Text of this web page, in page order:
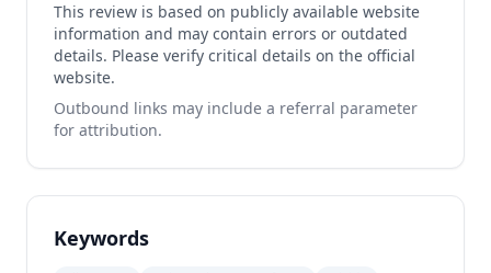
This review is based on publicly available website
information and may contain errors or outdated
details. Please verify critical details on the official
website.
Outbound links may include a referral parameter
for attribution.
Keywords